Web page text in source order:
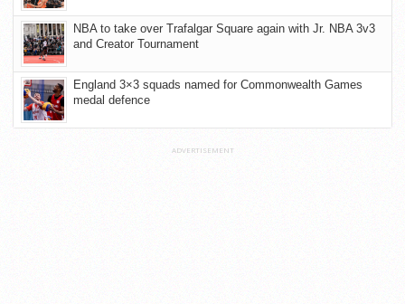
NBA to take over Trafalgar Square again with Jr. NBA 3v3
and Creator Tournament
England 3×3 squads named for Commonwealth Games
medal defence
ADVERTISEMENT